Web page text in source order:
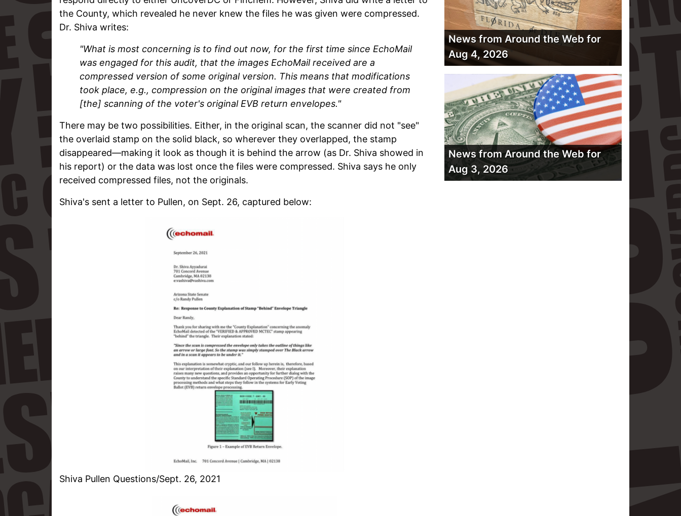
the County, which revealed he never knew the files he was given were compressed.
Dr. Shiva writes:
"What is most concerning is to find out now, for the first time since EchoMail
was engaged for this audit, that the images EchoMail received are a
compressed version of some original version. This means that modifications
took place, e.g., compression on the original images that were created from
[the] scanning of the voter's original EVB return envelopes."
There may be two possibilities. Either, in the original scan, the scanner did not "see"
the overlaid stamp on the solid black, so wherever they overlapped, the stamp
disappeared—making it look as though it is behind the arrow (as Dr. Shiva showed in
his report) or the data was lost once the files were compressed. Shiva says he only
received compressed files, not the originals.
Shiva's sent a letter to Pullen, on Sept. 26, captured below:
Shiva Pullen Questions/Sept. 26, 2021
News from Around the Web for
Aug 4, 2026
News from Around the Web for
Aug 3, 2026